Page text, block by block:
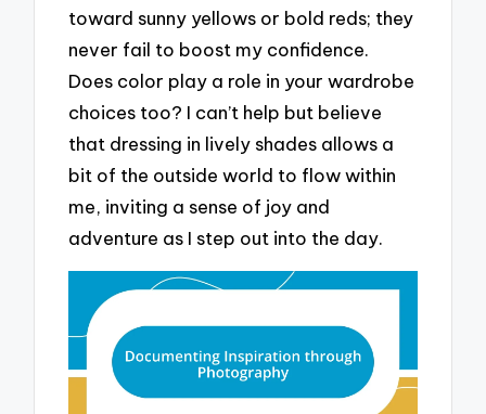
toward sunny yellows or bold reds; they
never fail to boost my confidence.
Does color play a role in your wardrobe
choices too? I can’t help but believe
that dressing in lively shades allows a
bit of the outside world to flow within
me, inviting a sense of joy and
adventure as I step out into the day.